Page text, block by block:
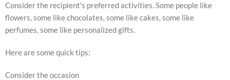
Consider the recipient's preferred activities. Some people like
flowers, some like chocolates, some like cakes, some like
perfumes, some like personalized gifts.
Here are some quick tips:
Consider the occasion